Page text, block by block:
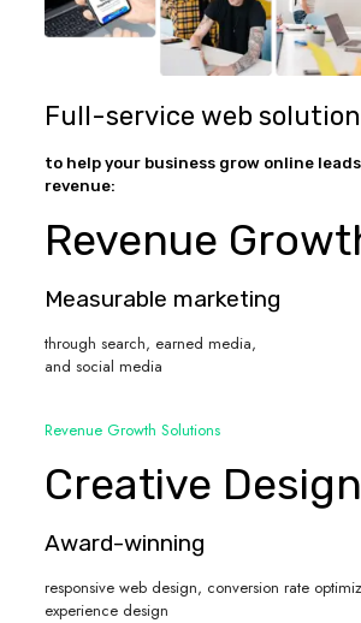
Full-service web
to help your business grow online
revenue:
Revenue
Measurable marketing
through search, earned media,
and social media
Revenue Growth Solutions
Creative Design
Award-winning
responsive web design, conversion rate
experience design